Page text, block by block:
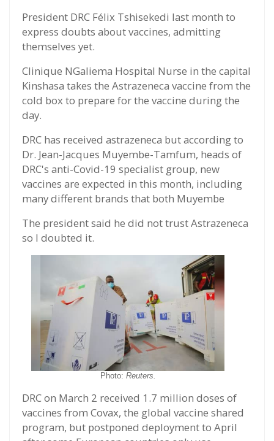
President DRC Félix Tshisekedi last month to
express doubts about vaccines, admitting
themselves yet.
Clinique NGaliema Hospital Nurse in the capital
Kinshasa takes the Astrazeneca vaccine from the
cold box to prepare for the vaccine during the
day.
DRC has received astrazeneca but according to
Dr. Jean-Jacques Muyembe-Tamfum, heads of
DRC's anti-Covid-19 specialist group, new
vaccines are expected in this month, including
many different brands that both Muyembe
The president said he did not trust Astrazeneca
so I doubted it.
Photo: Reuters.
DRC on March 2 received 1.7 million doses of
vaccines from Covax, the global vaccine shared
program, but postponed deployment to April